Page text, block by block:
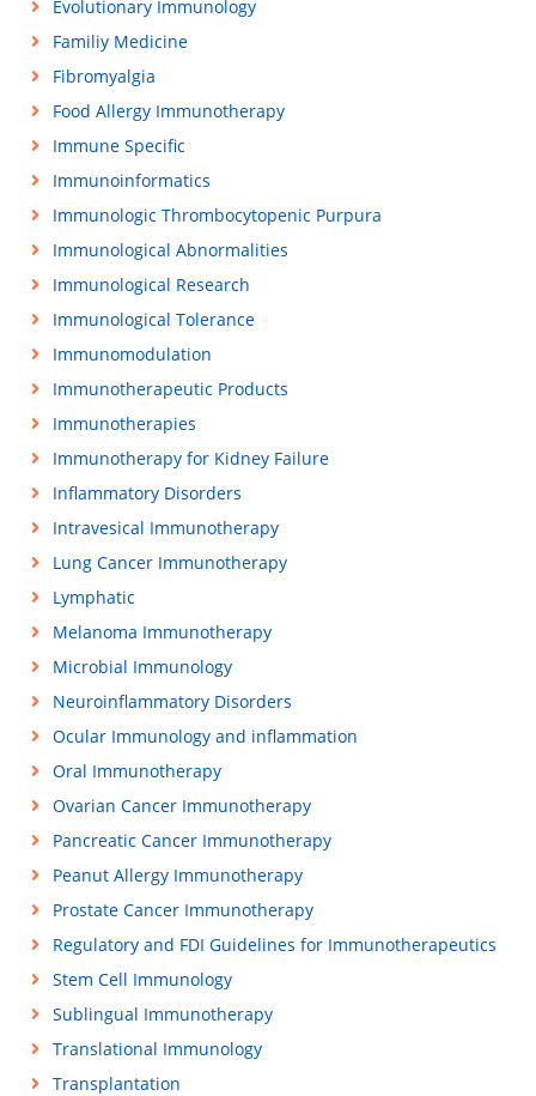
Evolutionary Immunology
Familiy Medicine
Fibromyalgia
Food Allergy Immunotherapy
Immune Specific
Immunoinformatics
Immunologic Thrombocytopenic Purpura
Immunological Abnormalities
Immunological Research
Immunological Tolerance
Immunomodulation
Immunotherapeutic Products
Immunotherapies
Immunotherapy for Kidney Failure
Inflammatory Disorders
Intravesical Immunotherapy
Lung Cancer Immunotherapy
Lymphatic
Melanoma Immunotherapy
Microbial Immunology
Neuroinflammatory Disorders
Ocular Immunology and inflammation
Oral Immunotherapy
Ovarian Cancer Immunotherapy
Pancreatic Cancer Immunotherapy
Peanut Allergy Immunotherapy
Prostate Cancer Immunotherapy
Regulatory and FDI Guidelines for Immunotherapeutics
Stem Cell Immunology
Sublingual Immunotherapy
Translational Immunology
Transplantation